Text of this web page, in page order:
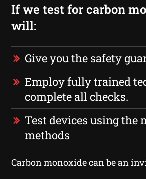
If we test for carbon
will:
Give you the safety
Employ fully trained
complete all checks.
Test devices using the
methods
Carbon monoxide can be an